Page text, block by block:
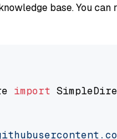
base. You
import